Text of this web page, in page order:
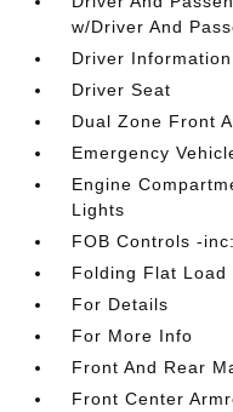
w/Driver And
Driver
Driver Seat
Dual Zone Front
Emergency
Engine
Lights
FOB Controls -
Folding Flat Load
For Details
For More Info
Front And Rear
Front Center